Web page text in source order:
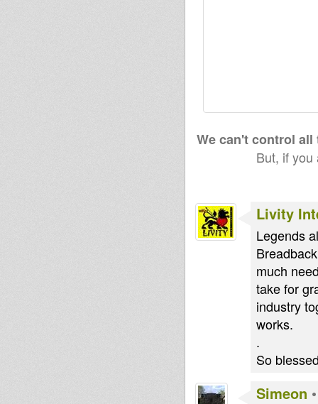
We can't control
But, if
Livity
Legends
much
take for
industry
works.
.
So
Simeon